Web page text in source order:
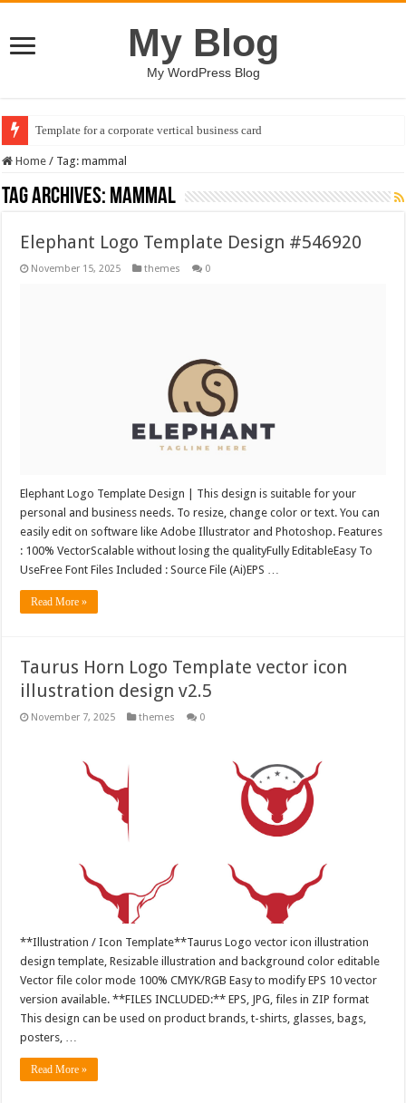
My Blog
My WordPress Blog
Template for a corporate vertical business card
Home / Tag:mammal
Tag Archives: mammal
Elephant Logo Template Design #546920
November 15, 2025 themes 0
Elephant Logo Template Design | This design is suitable for your
personal and business needs. To resize, change color or text. You can
easily edit on software like Adobe Illustrator and Photoshop. Features
: 100% VectorScalable without losing the qualityFully EditableEasy To
UseFree Font Files Included : Source File (Ai)EPS …
Read More »
Taurus Horn Logo Template vector icon
illustration design v2.5
November 7, 2025 themes 0
**Illustration / Icon Template**Taurus Logo vector icon illustration
design template, Resizable illustration and background color editable
Vector file color mode 100% CMYK/RGB Easy to modify EPS 10 vector
version available. **FILES INCLUDED:** EPS, JPG, files in ZIP format
This design can be used on product brands, t-shirts, glasses, bags,
posters, …
Read More »